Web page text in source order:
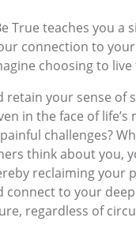
True teaches you a
connection to
choosing to live
retain your sense of
in the face of
challenges?
think about you,
reclaiming your
connect to your
regardless of